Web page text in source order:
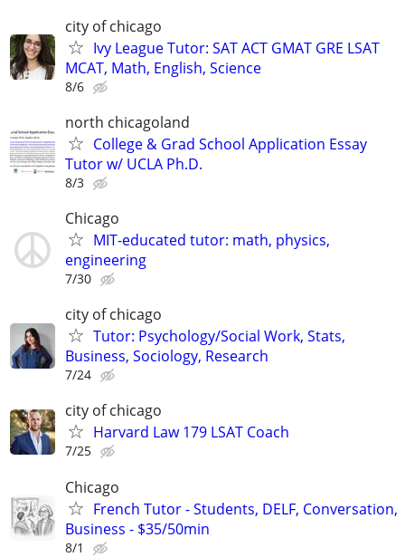
city of chicago
Ivy League Tutor: SAT ACT GMAT GRE LSAT
MCAT, Math, English, Science
8/6
north chicagoland
College & Grad School Application Essay
Tutor w/ UCLA Ph.D.
8/3
Chicago
MIT-educated tutor: math, physics,
engineering
7/30
city of chicago
Tutor: Psychology/Social Work, Stats,
Business, Sociology, Research
7/24
city of chicago
Harvard Law 179 LSAT Coach
7/25
Chicago
French Tutor - Students, DELF, Conversation,
Business - $35/50min
8/1